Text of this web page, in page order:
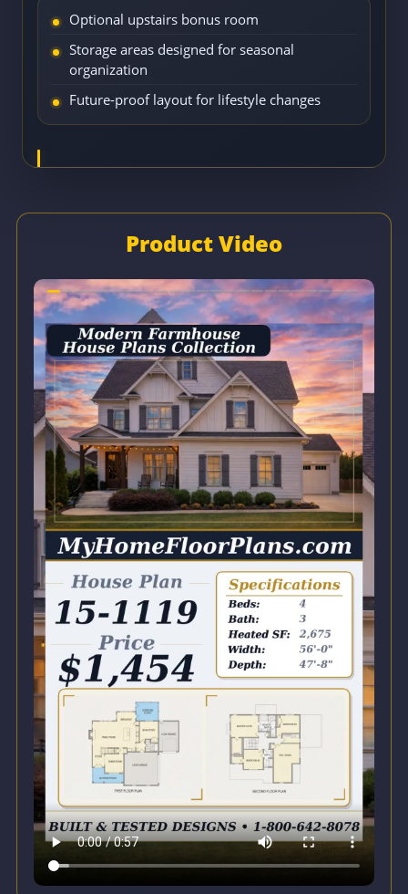
Optional upstairs bonus room
Storage areas designed for seasonal
organization
Future-proof layout for lifestyle changes
Product Video